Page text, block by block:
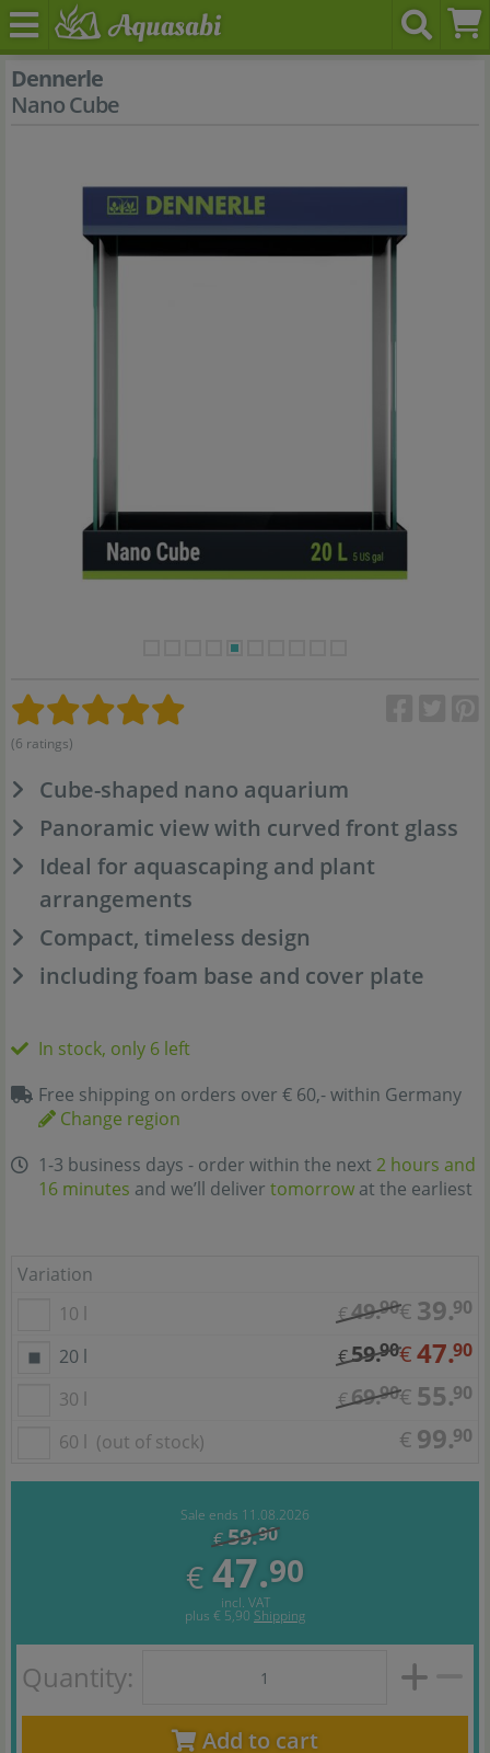
Dennerle
Nano Cube
(6 ratings)
Cube-shaped nano aquarium
Panoramic view with curved front glass
Ideal for aquascaping and plant
arrangements
Compact, timeless design
including foam base and cover plate
In stock, only 6 left
Free shipping on orders over € 60,- within Germany
Change region
1-3 business days - order within the next 2 hours and
16 minutes and we’ll deliver tomorrow at the earliest
Variation
10 l
€49.90€ 39.90
20 l €59.90€47.90
30 l €69.90€ 55.90
60 l (out of stock) € 99.90
Sale ends 11.08.2026
€59.90
€ 47.90
incl. VAT
plus € 5,90 Shipping
Quantity:
Add to cart